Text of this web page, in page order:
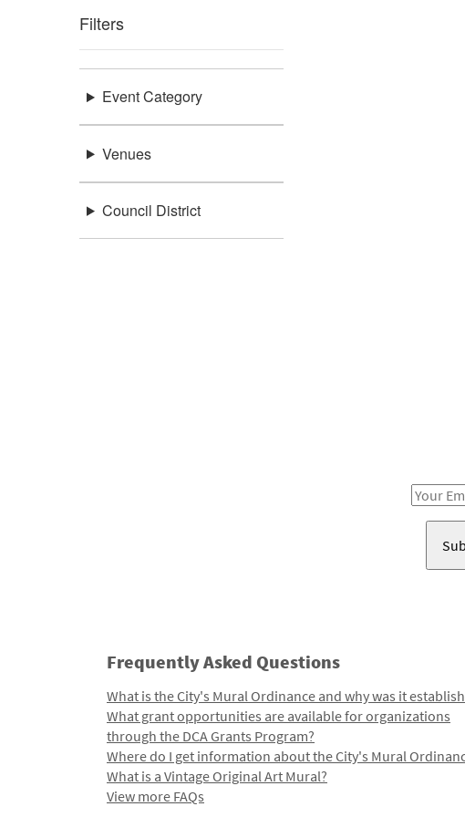
Filters
Event Category
Venues
Council District
Email
Frequently Asked Questions
What is the City's Mural Ordinance and why was it
What grant opportunities are available for organizations
through the DCA Grants Program?
Where do I get information about the City's Mural
What is a Vintage Original Art Mural?
View more FAQs